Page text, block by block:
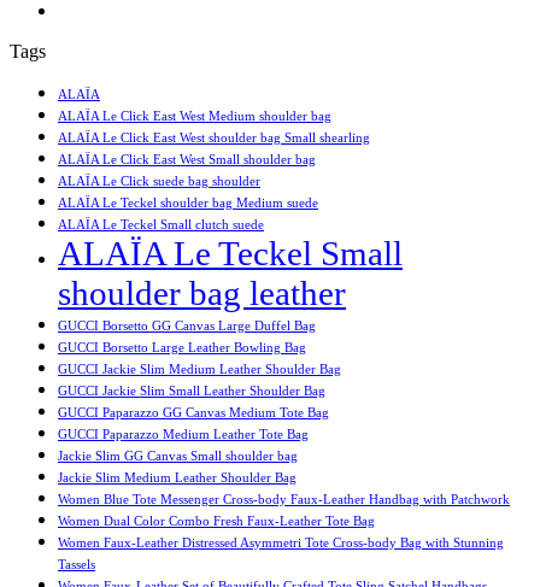
Tags
ALAÏA
ALAÏA Le Click East West Medium shoulder bag
ALAÏA Le Click East West shoulder bag Small shearling
ALAÏA Le Click East West Small shoulder bag
ALAÏA Le Click suede bag shoulder
ALAÏA Le Teckel shoulder bag Medium suede
ALAÏA Le Teckel Small clutch suede
ALAÏA Le Teckel Small
shoulder bag leather
GUCCI Borsetto GG Canvas Large Duffel Bag
GUCCI Borsetto Large Leather Bowling Bag
GUCCI Jackie Slim Medium Leather Shoulder Bag
GUCCI Jackie Slim Small Leather Shoulder Bag
GUCCI Paparazzo GG Canvas Medium Tote Bag
GUCCI Paparazzo Medium Leather Tote Bag
Jackie Slim GG Canvas Small shoulder bag
Jackie Slim Medium Leather Shoulder Bag
Women Blue Tote Messenger Cross-body Faux-Leather Handbag with Patchwork
Women Dual Color Combo Fresh Faux-Leather Tote Bag
Women Faux-Leather Distressed Asymmetri Tote Cross-body Bag with Stunning
Tassels